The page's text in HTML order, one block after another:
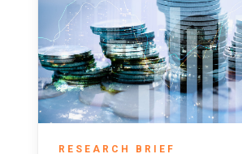
RESEARCH BRIEF